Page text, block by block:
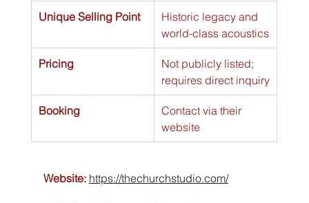
Unique Selling Point
Historic legacy and
world-class acoustics
Pricing
Not publicly listed;
requires direct inquiry
Booking
Contact via their
website
Website: https://thechurchstudio.com/